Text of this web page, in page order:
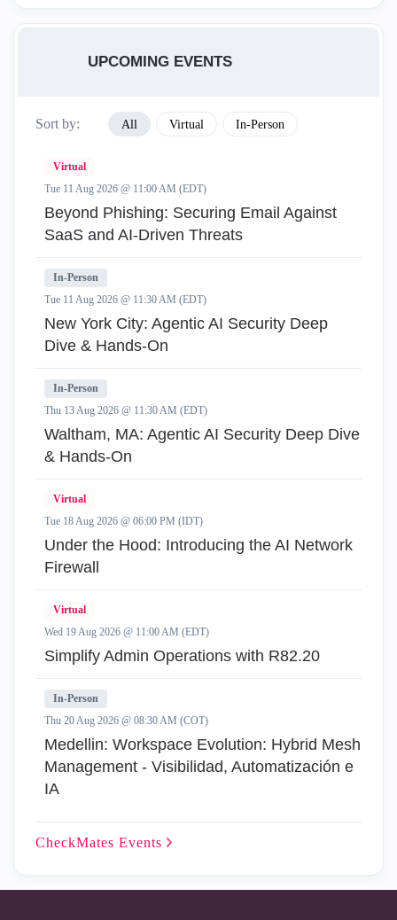
UPCOMING EVENTS
Sort by: All Virtual In-Person
Virtual
Tue 11 Aug 2026 @ 11:00 AM (EDT)
Beyond Phishing: Securing Email Against
SaaS and AI-Driven Threats
In-Person
Tue 11 Aug 2026 @ 11:30 AM (EDT)
New York City: Agentic AI Security Deep
Dive & Hands-On
In-Person
Thu 13 Aug 2026 @ 11:30 AM (EDT)
Waltham, MA: Agentic AI Security Deep Dive
& Hands-On
Virtual
Tue 18 Aug 2026 @ 06:00 PM (IDT)
Under the Hood: Introducing the AI Network
Firewall
Virtual
Wed 19 Aug 2026 @ 11:00 AM (EDT)
Simplify Admin Operations with R82.20
In-Person
Thu 20 Aug 2026 @ 08:30 AM (COT)
Medellin: Workspace Evolution: Hybrid Mesh
Management - Visibilidad, Automatización e
IA
CheckMates Events